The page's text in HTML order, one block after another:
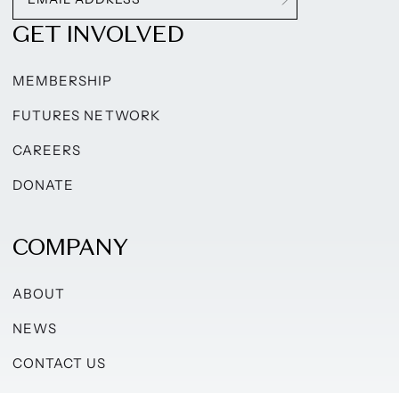
GET INVOLVED
MEMBERSHIP
FUTURES NETWORK
CAREERS
DONATE
COMPANY
ABOUT
NEWS
CONTACT US